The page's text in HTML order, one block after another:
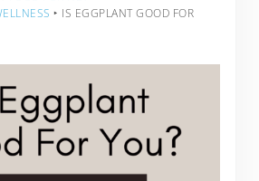
‣ IS EGGPLANT GOOD FOR